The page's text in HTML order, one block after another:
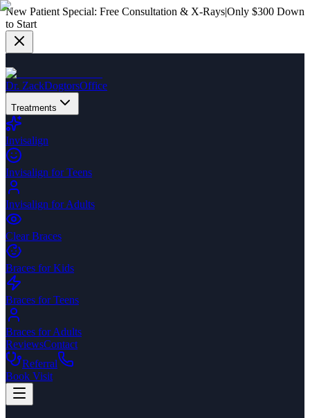
New Patient Special: Free Consultation & X-Rays|Only $300 Down
to Start
Dr. ZackDogtorsOffice
Treatments
Invisalign
Invisalign for Teens
Invisalign for Adults
Clear Braces
Braces for Kids
Braces for Teens
Braces for Adults
ReviewsContact
Referral
Book Visit